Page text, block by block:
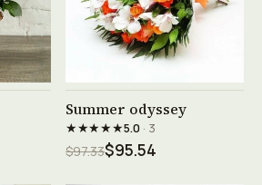
See product →
Summer odyssey
★★★★★5.0· 3
$97.33$95.54